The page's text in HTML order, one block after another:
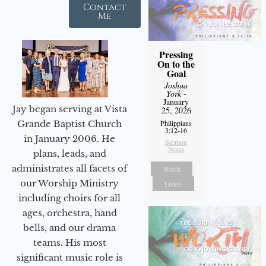
Contact
Me
Jay began serving at Vista
Grande Baptist Church
in January 2006. He
plans, leads, and
administrates all facets of
our Worship Ministry
including choirs for all
ages, orchestra, hand
bells, and our drama
teams. His most
significant music role is
Pressing
On to the
Goal
Joshua
York-
January
25, 2026
Philippians
3:12-16
Sermon
Notes
Watch
Listen